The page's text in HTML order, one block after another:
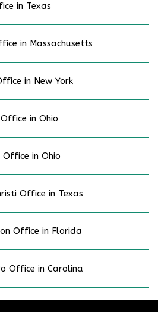
in Texas
in Massachusetts
in New York
in Ohio
Office in Ohio
Office in Texas
Office in Florida
Office in Carolina